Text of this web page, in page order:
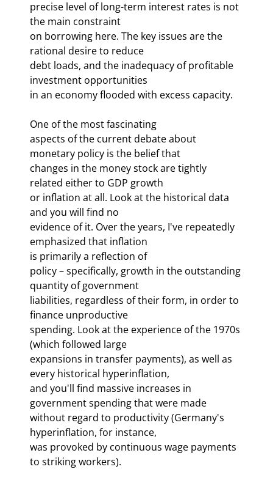
precise level of long-term interest rates is not
the main constraint
on borrowing here. The key issues are the
rational desire to reduce
debt loads, and the inadequacy of profitable
investment opportunities
in an economy flooded with excess capacity.
One of the most fascinating
aspects of the current debate about
monetary policy is the belief that
changes in the money stock are tightly
related either to GDP growth
or inflation at all. Look at the historical data
and you will find no
evidence of it. Over the years, I've repeatedly
emphasized that inflation
is primarily a reflection of
policy – specifically, growth in the outstanding
quantity of government
liabilities, regardless of their form, in order to
finance unproductive
spending. Look at the experience of the 1970s
(which followed large
expansions in transfer payments), as well as
every historical hyperinflation,
and you'll find massive increases in
government spending that were made
without regard to productivity (Germany's
hyperinflation, for instance,
was provoked by continuous wage payments
to striking workers).